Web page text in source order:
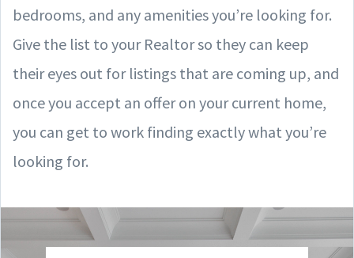
bedrooms, and any amenities you’re looking for.
Give the list to your Realtor so they can keep
their eyes out for listings that are coming up, and
once you accept an offer on your current home,
you can get to work finding exactly what you’re
looking for.